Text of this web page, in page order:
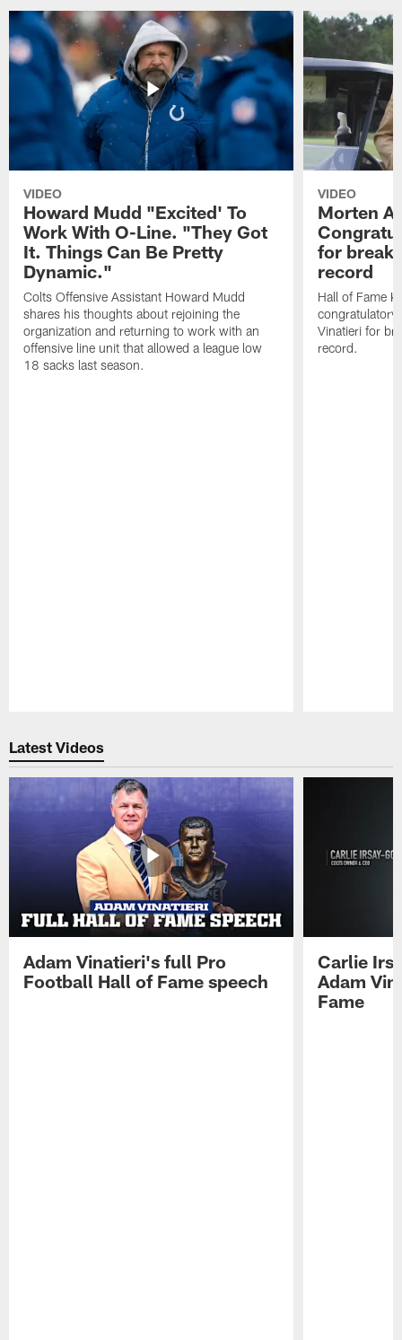
VIDEO
Howard Mudd "Excited' To
Work With O-Line. "They Got
It. Things Can Be Pretty
Dynamic."
Colts Offensive Assistant Howard Mudd
shares his thoughts about rejoining the
organization and returning to work with an
offensive line unit that allowed a league low
18 sacks last season.
VIDEO
Morten
for
record
Hall of Fame
congratulatory
Vinatieri for
record.
Latest Videos
Adam Vinatieri's full Pro
Football Hall of Fame speech
Carlie
Adam
Fame